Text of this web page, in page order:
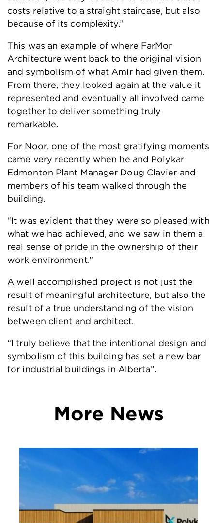
costs relative to a straight staircase, but also
because of its complexity.”
This was an example of where FarMor
Architecture went back to the original vision
and symbolism of what Amir had given them.
From there, they looked again at the value it
represented and eventually all involved came
together to deliver something truly
remarkable.
For Noor, one of the most gratifying moments
came very recently when he and Polykar
Edmonton Plant Manager Doug Clavier and
members of his team walked through the
building.
“It was evident that they were so pleased with
what we had achieved, and we saw in them a
real sense of pride in the ownership of their
work environment.”
A well accomplished project is not just the
result of meaningful architecture, but also the
result of a true understanding of the vision
between client and architect.
“I truly believe that the intentional design and
symbolism of this building has set a new bar
for industrial buildings in Alberta”.
More News